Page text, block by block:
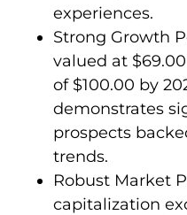
experiences.
Strong Growth
valued at
of $100.00 by
demonstrates
prospects
trends.
Robust Market
capitalization